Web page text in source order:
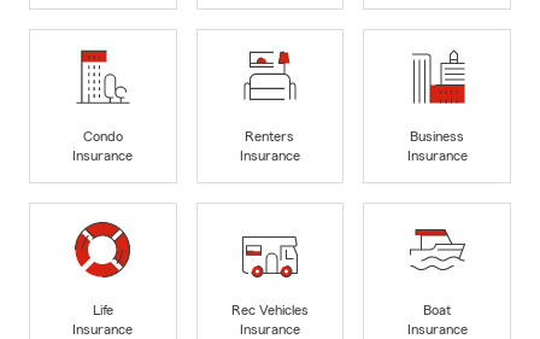
Condo
Insurance
Renters
Insurance
Business
Insurance
Life
Insurance
Rec Vehicles
Insurance
Boat
Insurance